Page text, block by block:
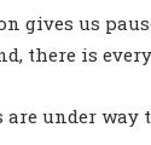
gives us
there is
under